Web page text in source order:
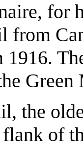
for
from
1916.
Green
the
of